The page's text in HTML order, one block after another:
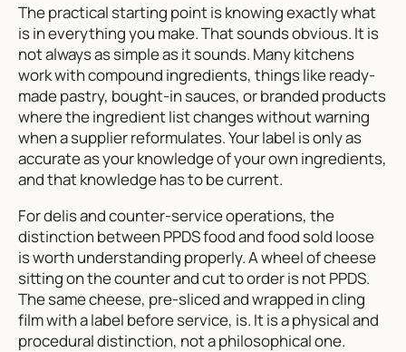
The practical starting point is knowing exactly what
is in everything you make. That sounds obvious. It is
not always as simple as it sounds. Many kitchens
work with compound ingredients, things like ready-
made pastry, bought-in sauces, or branded products
where the ingredient list changes without warning
when a supplier reformulates. Your label is only as
accurate as your knowledge of your own ingredients,
and that knowledge has to be current.
For delis and counter-service operations, the
distinction between PPDS food and food sold loose
is worth understanding properly. A wheel of cheese
sitting on the counter and cut to order is not PPDS.
The same cheese, pre-sliced and wrapped in cling
film with a label before service, is. It is a physical and
procedural distinction, not a philosophical one.